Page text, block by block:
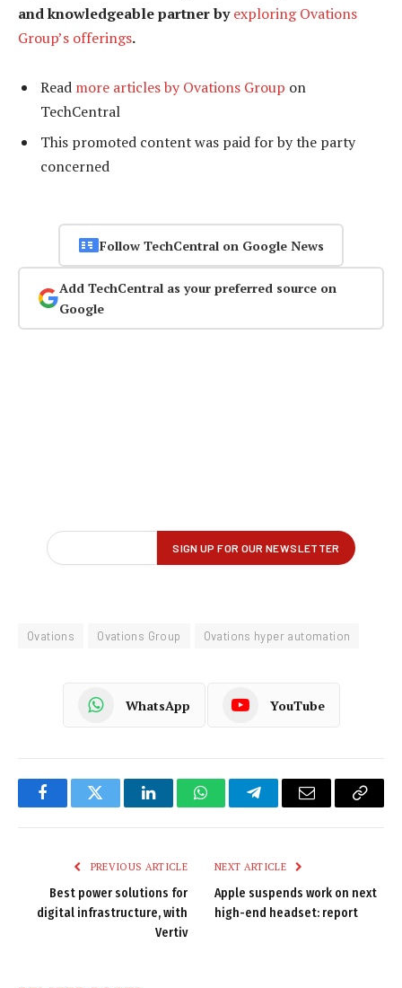
and knowledgeable partner byexploring Ovations
Group’s offerings.
Read more articles by Ovations Group on
TechCentral
This promoted content was paid for by the party
concerned
Follow TechCentral on Google News
Add TechCentral as your preferred source on
Google
Ovations Ovations Group Ovations hyper automation
WhatsApp YouTube
FacebookTwitter LinkedInWhatsAppTelegramEmail
Copy
PREVIOUS ARTICLE
Best power solutions for
digital infrastructure, with
Vertiv
NEXT ARTICLE
Apple suspends work on next
high-end headset: report